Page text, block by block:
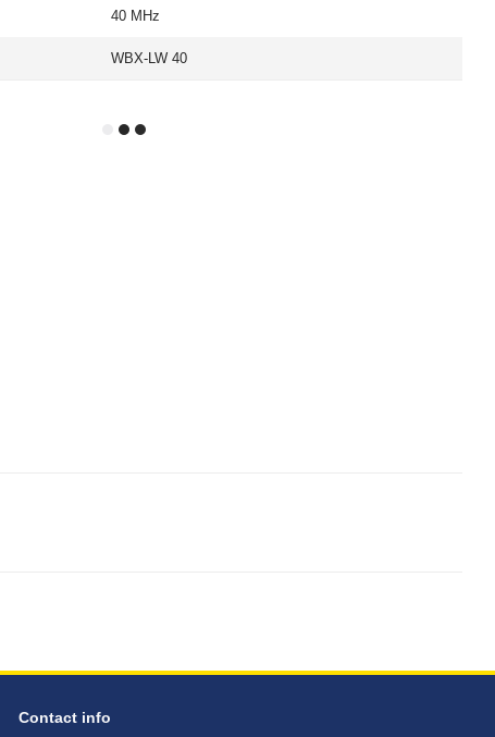
40 MHz
WBX-LW 40
Contact info